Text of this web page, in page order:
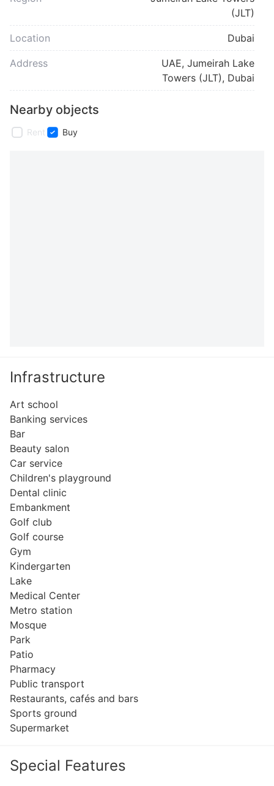
(JLT)
Location Dubai
Address
UAE, Jumeirah Lake
Towers (JLT), Dubai
Nearby objects
Rent Buy
Infrastructure
Art school
Banking services
Bar
Beauty salon
Car service
Children's playground
Dental clinic
Embankment
Golf club
Golf course
Gym
Kindergarten
Lake
Medical Center
Metro station
Mosque
Park
Patio
Pharmacy
Public transport
Restaurants, cafés and bars
Sports ground
Supermarket
Special Features